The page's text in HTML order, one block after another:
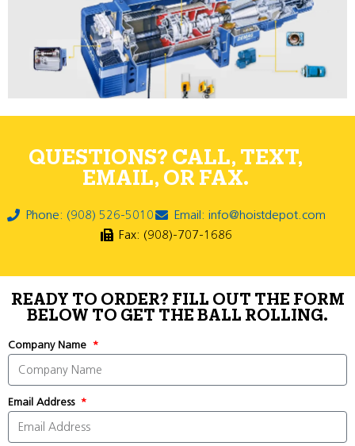
QUESTIONS? CALL, TEXT,
EMAIL, OR FAX.
Phone: (908) 526-5010
Email: info@hoistdepot.com
Fax: (908)-707-1686
READY TO ORDER? FILL OUT THE FORM
BELOW TO GET THE BALL ROLLING.
Company Name
Email Address